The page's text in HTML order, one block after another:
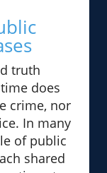
truth
does
crime, nor
In many
of public
shared